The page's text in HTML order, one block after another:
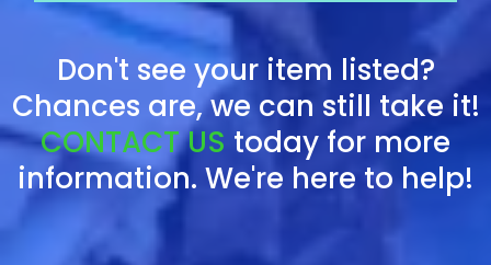
Don't see your item listed?
Chances are, we can still take it!
CONTACT US today for more
information. We're here to help!